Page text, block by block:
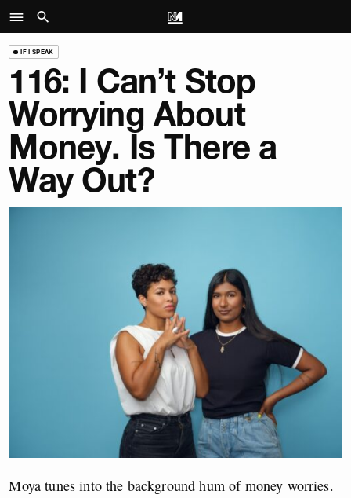
IF I SPEAK
116: I Can’t Stop
Worrying About
Money. Is There a
Way Out?
Moya tunes into the background hum of money worries.